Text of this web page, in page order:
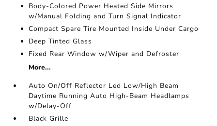
Body-Colored Power Heated Side Mirrors
w/Manual Folding and Turn Signal Indicator
Compact Spare Tire Mounted Inside Under Cargo
Deep Tinted Glass
Fixed Rear Window w/Wiper and Defroster
More...
Auto On/Off Reflector Led Low/High Beam
Daytime Running Auto High-Beam Headlamps
w/Delay-Off
Black Grille